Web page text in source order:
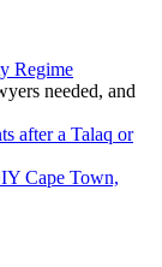
Regime
needed, and
after a Talaq or
Cape Town,